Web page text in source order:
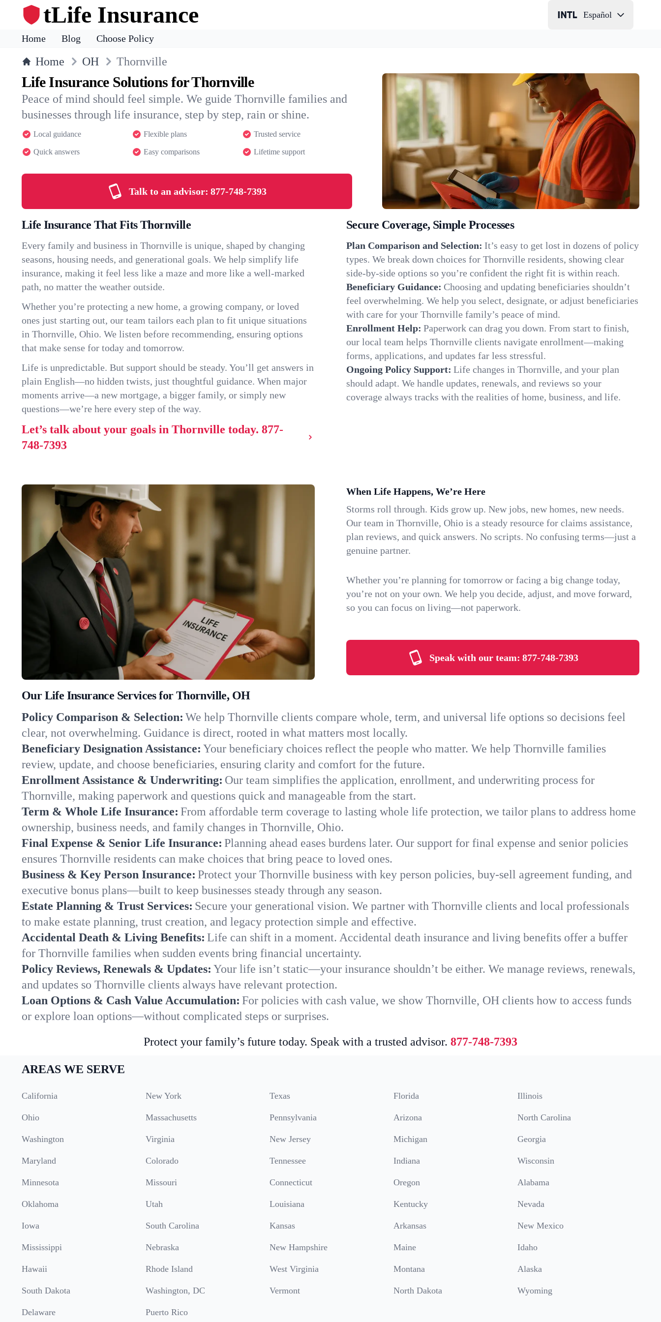
tLife Insurance Español
Home Blog Choose Policy
Home OH Thornville
Life Insurance Solutions for Thornville
Peace of mind should feel simple. We guide Thornville families and
businesses through life insurance, step by step, rain or shine.
Local guidance Flexible plans Trusted service
Quick answers Easy comparisons Lifetime support
Talk to an advisor: 877-748-7393
Life Insurance That Fits Thornville
Every family and business in Thornville is unique, shaped by changing
seasons, housing needs, and generational goals. We help simplify life
insurance, making it feel less like a maze and more like a well-marked
path, no matter the weather outside.
Whether you’re protecting a new home, a growing company, or loved
ones just starting out, our team tailors each plan to fit unique situations
in Thornville, Ohio. We listen before recommending, ensuring options
that make sense for today and tomorrow.
Life is unpredictable. But support should be steady. You’ll get answers in
plain English—no hidden twists, just thoughtful guidance. When major
moments arrive—a new mortgage, a bigger family, or simply new
questions—we’re here every step of the way.
Let’s talk about your goals in Thornville today. 877-
748-7393
Secure Coverage, Simple Processes
Plan Comparison and Selection: It’s easy to get lost in dozens of policy
types. We break down choices for Thornville residents, showing clear
side-by-side options so you’re confident the right fit is within reach.
Beneficiary Guidance: Choosing and updating beneficiaries shouldn’t
feel overwhelming. We help you select, designate, or adjust beneficiaries
with care for your Thornville family’s peace of mind.
Enrollment Help: Paperwork can drag you down. From start to finish,
our local team helps Thornville clients navigate enrollment—making
forms, applications, and updates far less stressful.
Ongoing Policy Support: Life changes in Thornville, and your plan
should adapt. We handle updates, renewals, and reviews so your
coverage always tracks with the realities of home, business, and life.
When Life Happens, We’re Here
Storms roll through. Kids grow up. New jobs, new homes, new needs.
Our team in Thornville, Ohio is a steady resource for claims assistance,
plan reviews, and quick answers. No scripts. No confusing terms—just a
genuine partner.
Whether you’re planning for tomorrow or facing a big change today,
you’re not on your own. We help you decide, adjust, and move forward,
so you can focus on living—not paperwork.
Speak with our team: 877-748-7393
Our Life Insurance Services for Thornville, OH
Policy Comparison & Selection: We help Thornville clients compare whole, term, and universal life options so decisions feel
clear, not overwhelming. Guidance is direct, rooted in what matters most locally.
Beneficiary Designation Assistance: Your beneficiary choices reflect the people who matter. We help Thornville families
review, update, and choose beneficiaries, ensuring clarity and comfort for the future.
Enrollment Assistance & Underwriting: Our team simplifies the application, enrollment, and underwriting process for
Thornville, making paperwork and questions quick and manageable from the start.
Term & Whole Life Insurance: From affordable term coverage to lasting whole life protection, we tailor plans to address home
ownership, business needs, and family changes in Thornville, Ohio.
Final Expense & Senior Life Insurance: Planning ahead eases burdens later. Our support for final expense and senior policies
ensures Thornville residents can make choices that bring peace to loved ones.
Business & Key Person Insurance: Protect your Thornville business with key person policies, buy-sell agreement funding, and
executive bonus plans—built to keep businesses steady through any season.
Estate Planning & Trust Services: Secure your generational vision. We partner with Thornville clients and local professionals
to make estate planning, trust creation, and legacy protection simple and effective.
Accidental Death & Living Benefits: Life can shift in a moment. Accidental death insurance and living benefits offer a buffer
for Thornville families when sudden events bring financial uncertainty.
Policy Reviews, Renewals & Updates: Your life isn’t static—your insurance shouldn’t be either. We manage reviews, renewals,
and updates so Thornville clients always have relevant protection.
Loan Options & Cash Value Accumulation: For policies with cash value, we show Thornville, OH clients how to access funds
or explore loan options—without complicated steps or surprises.
Protect your family’s future today. Speak with a trusted advisor. 877-748-7393
AREAS WE SERVE
California New York Texas Florida Illinois
Ohio Massachusetts Pennsylvania Arizona North Carolina
Washington Virginia New Jersey Michigan Georgia
Maryland Colorado Tennessee Indiana Wisconsin
Minnesota Missouri Connecticut Oregon Alabama
Oklahoma Utah Louisiana Kentucky Nevada
Iowa South Carolina Kansas Arkansas New Mexico
Mississippi Nebraska New Hampshire Maine Idaho
Hawaii Rhode Island West Virginia Montana Alaska
South Dakota Washington, DC Vermont North Dakota Wyoming
Delaware Puerto Rico